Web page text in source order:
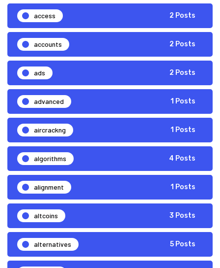
access 2 Posts
accounts 2 Posts
ads 2 Posts
advanced 1 Posts
aircrackng 1 Posts
algorithms 4 Posts
alignment 1 Posts
altcoins 3 Posts
alternatives 5 Posts